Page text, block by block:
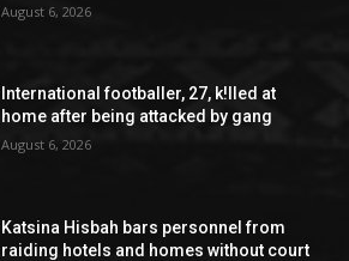
August 6, 2026
International footballer, 27, k!lled at
home after being attacked by gang
August 6, 2026
Katsina Hisbah bars personnel from
raiding hotels and homes without court